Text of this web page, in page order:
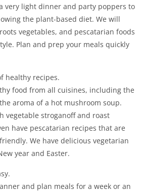
very light dinner and party poppers to
the plant-based diet. We will
vegetables, and pescatarian foods
Plan and prep your meals quickly
healthy recipes.
food from all cuisines, including the
aroma of a hot mushroom soup.
vegetable stroganoff and roast
have pescatarian recipes that are
We have delicious vegetarian
year and Easter.
and plan meals for a week or an